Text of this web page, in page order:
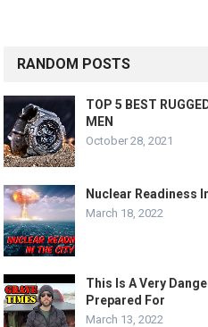
RANDOM POSTS
TOP 5 BEST
MEN
October 28, 2021
Nuclear Readiness
March 18, 2022
This Is A Very
Prepared For
March 13, 2022